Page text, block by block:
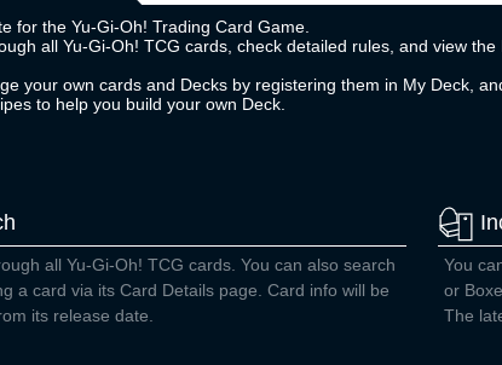
for the Yu-Gi-Oh! Trading Card Game.
all Yu-Gi-Oh! TCG cards, check detailed rules, and view
your own cards and Decks by registering them in My Deck,
to help you build your own Deck.
all Yu-Gi-Oh! TCG cards. You can also search
a card via its Card Details page. Card info will be
its release date.
You
or
The